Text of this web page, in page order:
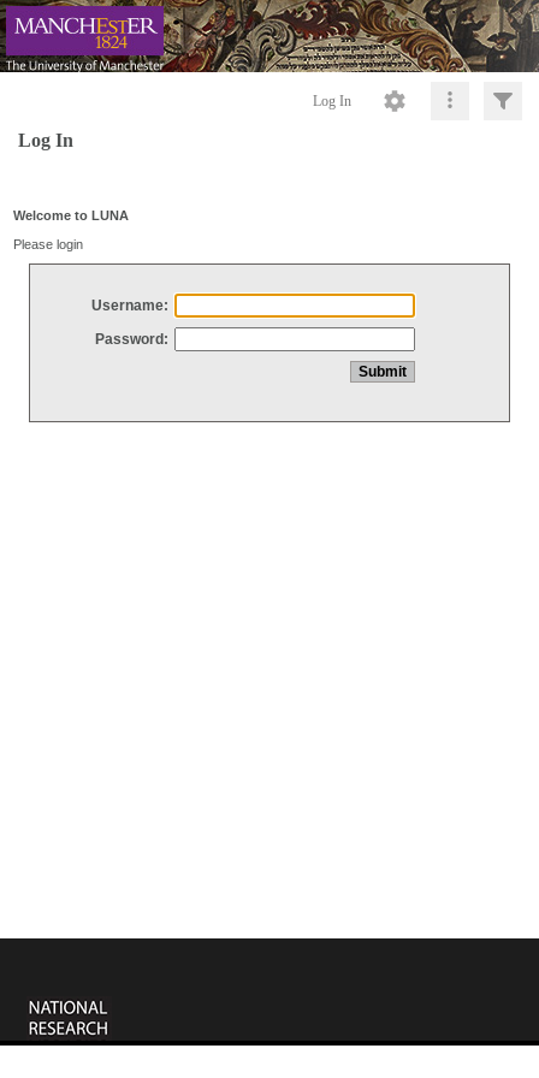
Log In
Log In
Welcome to LUNA
Please login
Username:
Password: